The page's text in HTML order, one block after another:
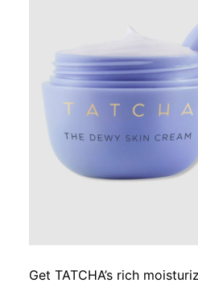
Get TATCHA’s rich